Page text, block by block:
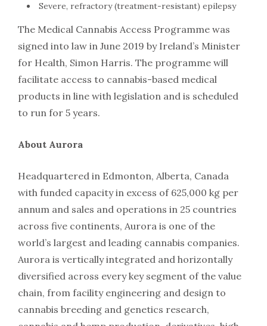
Severe, refractory (treatment-resistant) epilepsy
The Medical Cannabis Access Programme was
signed into law in June 2019 by Ireland’s Minister
for Health, Simon Harris. The programme will
facilitate access to cannabis-based medical
products in line with legislation and is scheduled
to run for 5 years.
About Aurora
Headquartered in Edmonton, Alberta, Canada
with funded capacity in excess of 625,000 kg per
annum and sales and operations in 25 countries
across five continents, Aurora is one of the
world’s largest and leading cannabis companies.
Aurora is vertically integrated and horizontally
diversified across every key segment of the value
chain, from facility engineering and design to
cannabis breeding and genetics research,